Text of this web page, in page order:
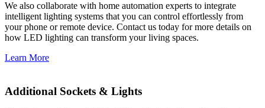
We also collaborate with home automation experts to integrate
intelligent lighting systems that you can control effortlessly from
your phone or remote device. Contact us today for more details on
how LED lighting can transform your living spaces.
Learn More
Additional Sockets & Lights